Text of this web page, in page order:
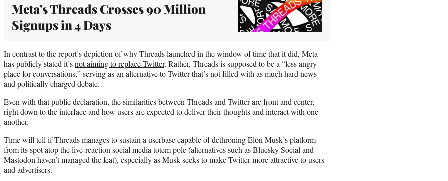
Meta’s Threads Crosses 90 Million
Signups in 4 Days
In contrast to the report’s depiction of why Threads launched in the window of time that it did, Meta
has publicly stated it’snot aiming to replace Twitter. Rather, Threads is supposed to be a “less angry
place for conversations,” serving as an alternative to Twitter that’s not filled with as much hard news
and politically charged debate.
Even with that public declaration, the similarities between Threads and Twitter are front and center,
right down to the interface and how users are expected to deliver their thoughts and interact with one
another.
Time will tell if Threads manages to sustain a userbase capable of dethroning Elon Musk’s platform
from its spot atop the live-reaction social media totem pole (alternatives such as Bluesky Social and
Mastodon haven’t managed the feat), especially as Musk seeks to make Twitter more attractive to users
and advertisers.